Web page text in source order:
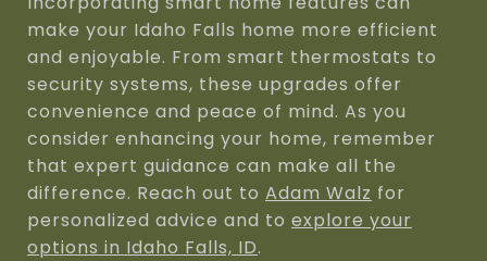
make your Idaho Falls home more efficient
and enjoyable. From smart thermostats to
security systems, these upgrades offer
convenience and peace of mind. As you
consider enhancing your home, remember
that expert guidance can make all the
difference. Reach out to Adam Walz for
personalized advice and to explore your
options in Idaho Falls, ID.